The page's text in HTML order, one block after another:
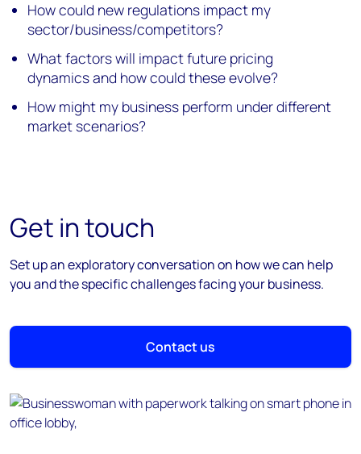
How could new regulations impact my
sector/business/competitors?
What factors will impact future pricing
dynamics and how could these evolve?
How might my business perform under different
market scenarios?
Get in touch
Set up an exploratory conversation on how we can help
you and the specific challenges facing your business.
Contact us